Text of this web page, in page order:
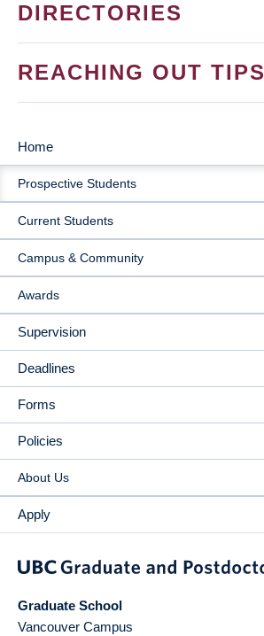
DIRECTORIES
REACHING OUT TIPS
MAIN
NAVIGATION
Home
Prospective Students
Current Students
Campus & Community
Awards
Supervision
Deadlines
Forms
Policies
About Us
Apply
Graduate School
Vancouver Campus